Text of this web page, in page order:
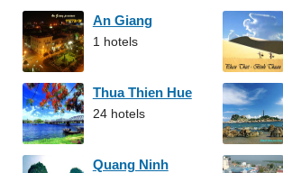
An Giang
1 hotels
Thua Thien Hue
24 hotels
Quang Ninh